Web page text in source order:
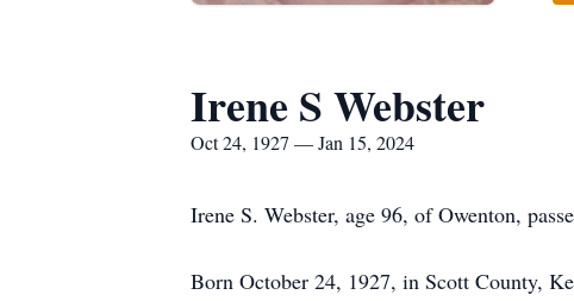
Irene S Webster
Oct 24, 1927 — Jan 15, 2024
Irene S. Webster, age 96, of Owenton,
Born October 24, 1927, in Scott County,